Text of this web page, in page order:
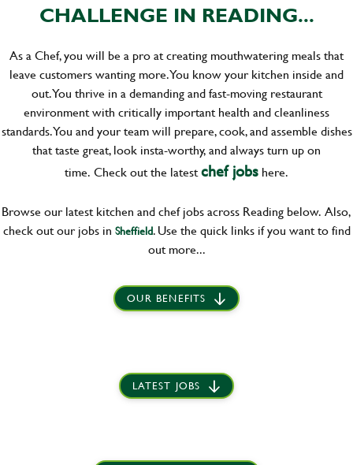
CHALLENGE IN READING...
As a Chef, you will be a pro at creating mouthwatering meals that
leave customers wanting more. You know your kitchen inside and
out. You thrive in a demanding and fast-moving restaurant
environment with critically important health and cleanliness
standards. You and your team will prepare, cook, and assemble dishes
that taste great, look insta-worthy, and always turn up on
time. Check out the latestchef jobs here.
Browse our latest kitchen and chef jobs across Reading below. Also,
check out our jobs in Sheffield. Use the quick links if you want to find
out more...
OUR BENEFITS
LATEST JOBS